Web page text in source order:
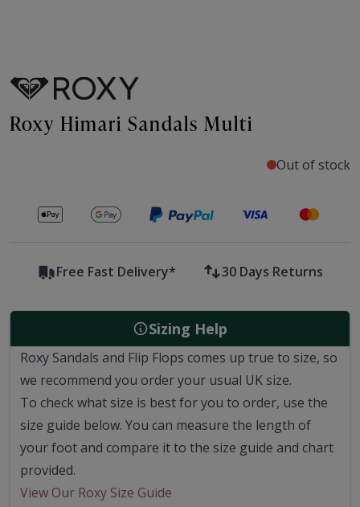
Roxy Himari Sandals Multi
Out of stock
Secure payments with
Free Fast Delivery* 30 Days Returns
Sizing Help
Roxy Sandals and Flip Flops comes up true to size, so
we recommend you order your usual UK size.
To check what size is best for you to order, use the
size guide below. You can measure the length of
your foot and compare it to the size guide and chart
provided.
View Our Roxy Size Guide